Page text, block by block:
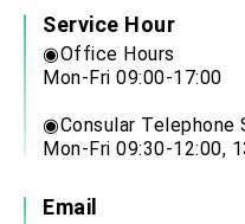
Service Hour
◉Office Hours
Mon-Fri 09:00-17:00
◉Consular Telephone
Mon-Fri 09:30-12:00,
Email